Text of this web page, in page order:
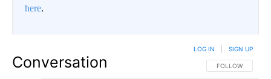
here.
Conversation FOLLOW THIS
FOLLOW
LOG IN SIGN UP